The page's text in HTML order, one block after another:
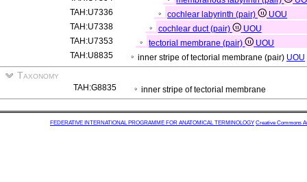
TAH:U7336
cochlear labyrinth (pair)
UOU
TAH:U7338
cochlear duct (pair)
UOU
TAH:U7353
tectorial membrane (pair)
UOU
TAH:U8835
inner stripe of tectorial membrane (pair) UOU
Taxonomy
TAH:G8835 inner stripe of tectorial membrane
FEDERATIVE INTERNATIONAL PROGRAMME FOR ANATOMICAL TERMINOLOGY Creative Commons